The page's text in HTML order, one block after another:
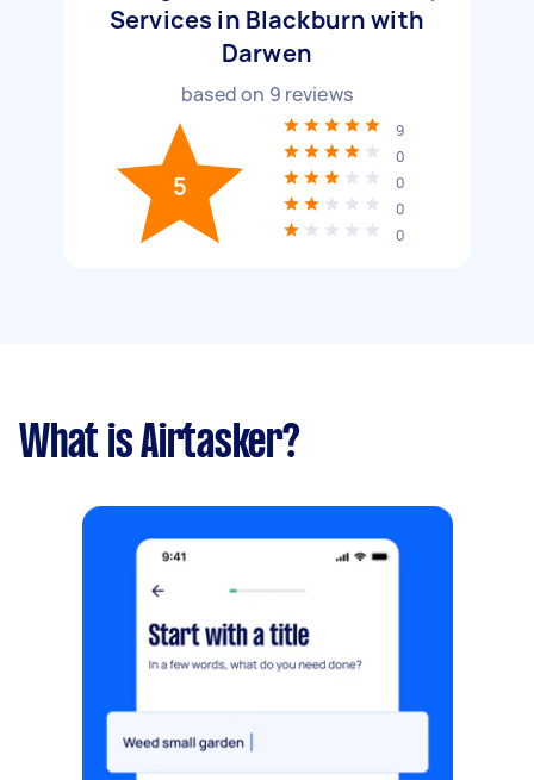
Services in Blackburn with
Darwen
based on 9 reviews
5
9
0
0
0
0
What is Airtasker?